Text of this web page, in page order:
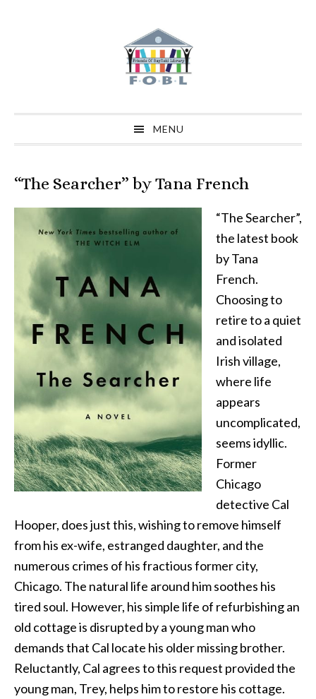
MENU
“The Searcher” by Tana French
“The Searcher”,
the latest book
by Tana
French.
Choosing to
retire to a quiet
and isolated
Irish village,
where life
appears
uncomplicated,
seems idyllic.
Former
Chicago
detective Cal
Hooper, does just this, wishing to remove himself
from his ex-wife, estranged daughter, and the
numerous crimes of his fractious former city,
Chicago. The natural life around him soothes his
tired soul. However, his simple life of refurbishing an
old cottage is disrupted by a young man who
demands that Cal locate his older missing brother.
Reluctantly, Cal agrees to this request provided the
young man, Trey, helps him to restore his cottage.